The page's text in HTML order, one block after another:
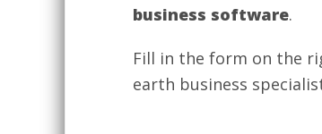
business software.
Fill in the form on the
earth business